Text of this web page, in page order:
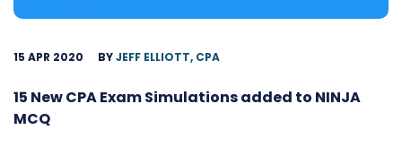
15 APR 2020 BYJEFF ELLIOTT, CPA
15 New CPA Exam Simulations added to NINJA
MCQ